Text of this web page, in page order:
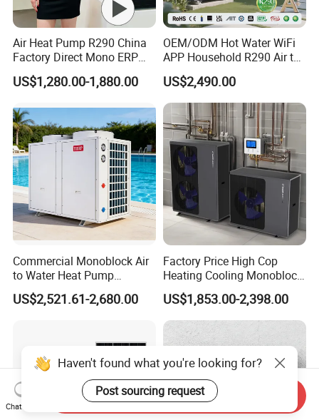
Air Heat Pump R290 China
Factory Direct Mono ERP
a+++ Cooling Heating
System Air to Water Heat
US$1,280.00-1,880.00
OEM/ODM Hot Water WiFi
APP Household R290 Air to
Water Heat Pump
US$2,490.00
Commercial Monoblock Air
to Water Heat Pump
Swimming Pool Heating
and Cooling
US$2,521.61-2,680.00
Factory Price High Cop
Heating Cooling Monoblock
R290 Air Source Heat Pump
US$1,853.00-2,398.00
Haven't found what you're looking for?
Post sourcing request
Chat Now
Send Inquiry